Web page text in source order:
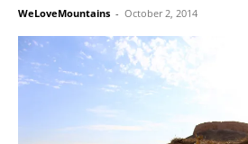
WeLoveMountains - October 2, 2014